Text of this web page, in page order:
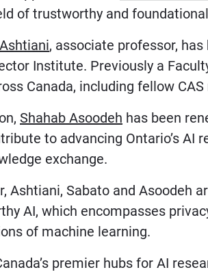
of trustworthy and
, associate professor,
Institute. Previously a
Canada, including fellow
Shahab Asoodeh has been
to advancing Ontario’s
exchange.
Ashtiani, Sabato and Asoodeh
AI, which encompasses
of machine learning.
premier hubs for AI